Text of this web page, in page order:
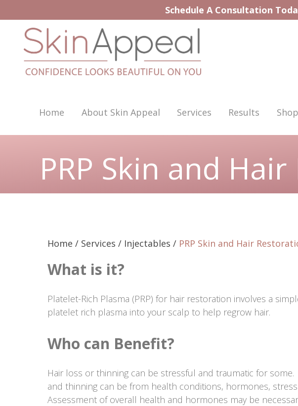
Schedule A Consultation
Home About Skin Appeal Services Results Shop
PRP Skin and
Home / Services / Injectables / PRP Skin and Hair
What is it?
Platelet-Rich Plasma (PRP) for hair restoration involves a
platelet rich plasma into your scalp to help regrow hair.
Who can Benefit?
Hair loss or thinning can be stressful and traumatic for
and thinning can be from health conditions, hormones,
Assessment of overall health and hormones may be